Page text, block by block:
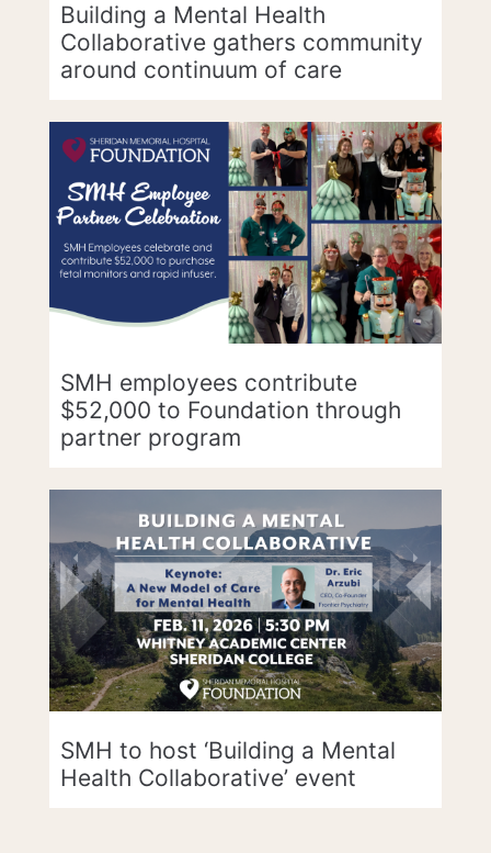
Building a Mental Health
Collaborative gathers community
around continuum of care
SMH employees contribute
$52,000 to Foundation through
partner program
SMH to host ‘Building a Mental
Health Collaborative’ event